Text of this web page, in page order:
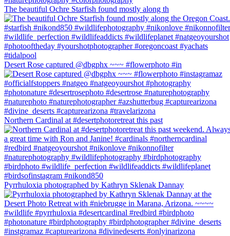
The beautiful Ochre Starfish found mostly along th
Desert Rose captured @dbgphx ~~~ #flowerphoto #in
Northern Cardinal at #desertphotoretreat this past
Pyrrhuloxia photographed by Kathryn Sklenak Dannay